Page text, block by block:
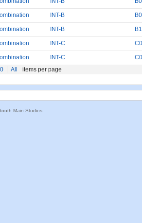
INT-B
INT-B
INT-C
INT-C
All items per page
Main Studios